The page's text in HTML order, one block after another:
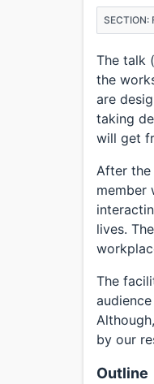
SECTION:
The talk
the
are
taking
will get
After the
member
lives.
The
by our
Outline